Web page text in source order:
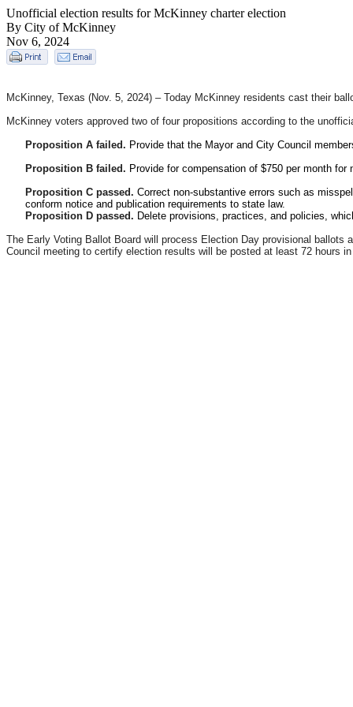
Unofficial election results for McKinney charter election
By City of McKinney
Nov 6, 2024
McKinney, Texas (Nov. 5, 2024) – Today McKinney residents cast their
McKinney voters approved two of four propositions according to the
Proposition A failed. Provide that the Mayor and City Council
Proposition B failed. Provide for compensation of $750 per month
Proposition C passed. Correct non-substantive errors such as
conform notice and publication requirements to state law.
Proposition D passed. Delete provisions, practices, and policies,
The Early Voting Ballot Board will process Election Day provisional
Council meeting to certify election results will be posted at least 72 hours